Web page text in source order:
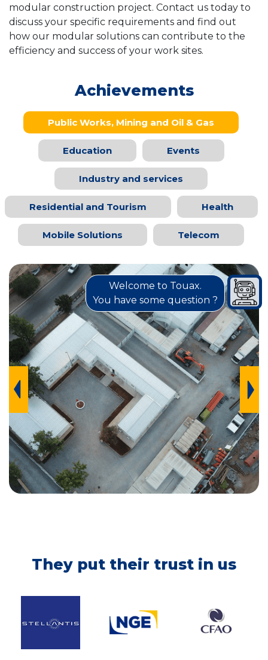
modular construction project. Contact us today to
discuss your specific requirements and find out
how our modular solutions can contribute to the
efficiency and success of your work sites.
Achievements
Public Works, Mining and Oil & Gas
Education Events
Industry and services
Residential and Tourism Health
Mobile Solutions Telecom
MOROCCO, 2021
to extend the network of the new Casablanca
tramway lines, our customer opted for a
They put their trust in us
Welcome to Touax.
You have some question ?